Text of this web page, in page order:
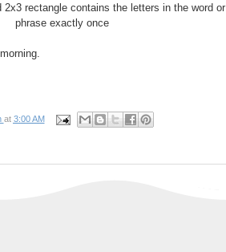
2x3 rectangle contains the letters in the word or
phrase exactly once
at 3:00 AM